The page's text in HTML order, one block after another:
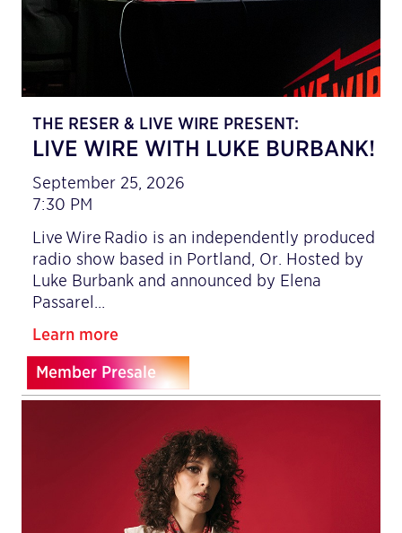
THE RESER & LIVE WIRE PRESENT:
LIVE WIRE WITH LUKE BURBANK!
September 25, 2026
7:30 PM
Live Wire Radio is an independently produced
radio show based in Portland, Or. Hosted by
Luke Burbank and announced by Elena
Passarel…
Learn more
Member Presale